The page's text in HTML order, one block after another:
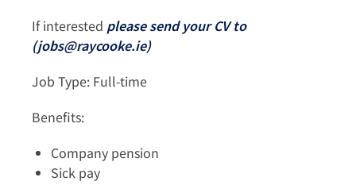
If interested please send your CV to
(jobs@raycooke.ie)
Job Type: Full-time
Benefits:
Company pension
Sick pay